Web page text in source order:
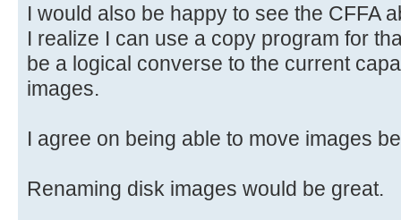
I would also be happy to see the CFFA
I realize I can use a copy program for
be a logical converse to the current
images.
I agree on being able to move images
Renaming disk images would be great.